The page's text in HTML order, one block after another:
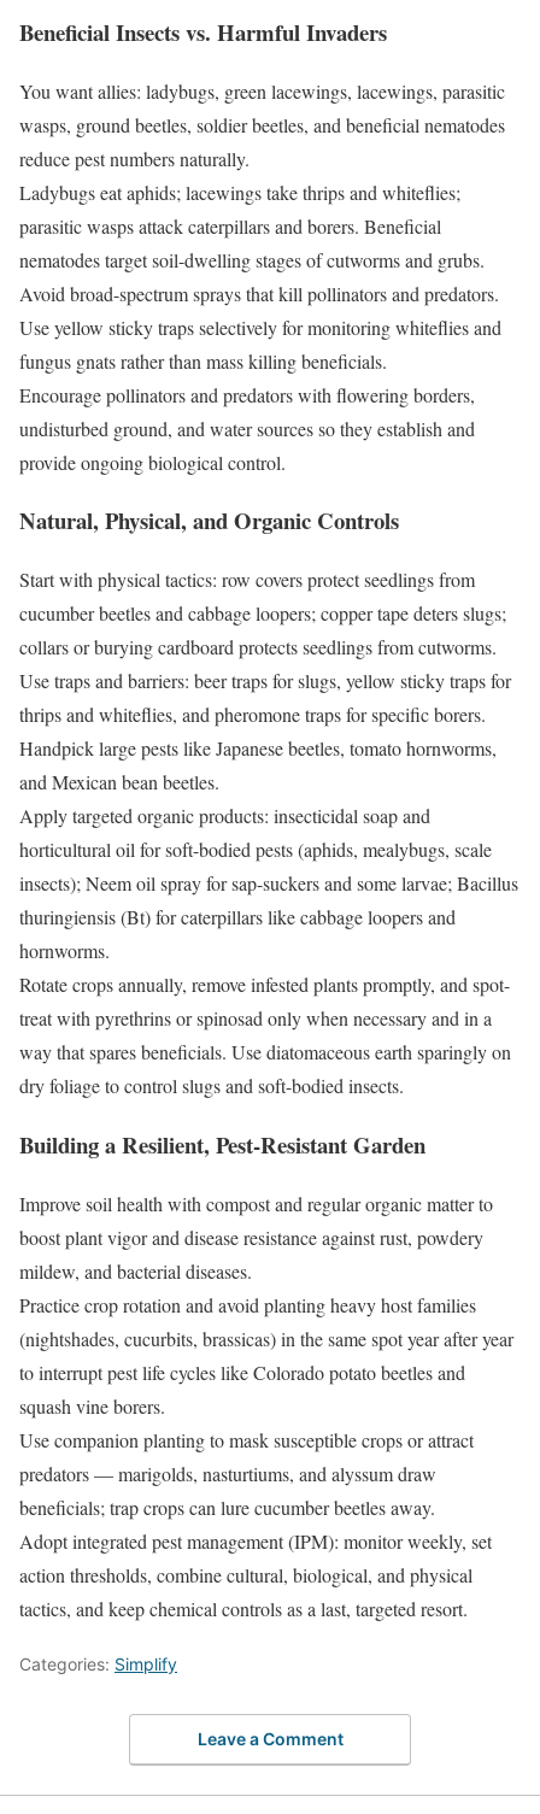
Beneficial Insects vs. Harmful Invaders
You want allies: ladybugs, green lacewings, lacewings, parasitic
wasps, ground beetles, soldier beetles, and beneficial nematodes
reduce pest numbers naturally.
Ladybugs eat aphids; lacewings take thrips and whiteflies;
parasitic wasps attack caterpillars and borers. Beneficial
nematodes target soil-dwelling stages of cutworms and grubs.
Avoid broad-spectrum sprays that kill pollinators and predators.
Use yellow sticky traps selectively for monitoring whiteflies and
fungus gnats rather than mass killing beneficials.
Encourage pollinators and predators with flowering borders,
undisturbed ground, and water sources so they establish and
provide ongoing biological control.
Natural, Physical, and Organic Controls
Start with physical tactics: row covers protect seedlings from
cucumber beetles and cabbage loopers; copper tape deters slugs;
collars or burying cardboard protects seedlings from cutworms.
Use traps and barriers: beer traps for slugs, yellow sticky traps for
thrips and whiteflies, and pheromone traps for specific borers.
Handpick large pests like Japanese beetles, tomato hornworms,
and Mexican bean beetles.
Apply targeted organic products: insecticidal soap and
horticultural oil for soft-bodied pests (aphids, mealybugs, scale
insects); Neem oil spray for sap-suckers and some larvae; Bacillus
thuringiensis (Bt) for caterpillars like cabbage loopers and
hornworms.
Rotate crops annually, remove infested plants promptly, and spot-
treat with pyrethrins or spinosad only when necessary and in a
way that spares beneficials. Use diatomaceous earth sparingly on
dry foliage to control slugs and soft-bodied insects.
Building a Resilient, Pest-Resistant Garden
Improve soil health with compost and regular organic matter to
boost plant vigor and disease resistance against rust, powdery
mildew, and bacterial diseases.
Practice crop rotation and avoid planting heavy host families
(nightshades, cucurbits, brassicas) in the same spot year after year
to interrupt pest life cycles like Colorado potato beetles and
squash vine borers.
Use companion planting to mask susceptible crops or attract
predators — marigolds, nasturtiums, and alyssum draw
beneficials; trap crops can lure cucumber beetles away.
Adopt integrated pest management (IPM): monitor weekly, set
action thresholds, combine cultural, biological, and physical
tactics, and keep chemical controls as a last, targeted resort.
Categories: Simplify
Leave a Comment